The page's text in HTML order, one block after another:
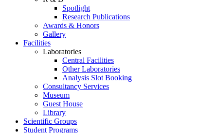
Spotlight
Research Publications
Awards & Honors
Gallery
Facilities
Laboratories
Central Facilities
Other Laboratories
Analysis Slot Booking
Consultancy Services
Museum
Guest House
Library
Scientific Groups
Student Programs